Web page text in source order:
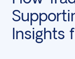
Insights